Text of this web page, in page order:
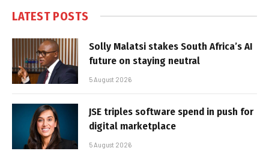
LATEST POSTS
Solly Malatsi stakes South Africa’s AI
future on staying neutral
5 August 2026
JSE triples software spend in push for
digital marketplace
5 August 2026